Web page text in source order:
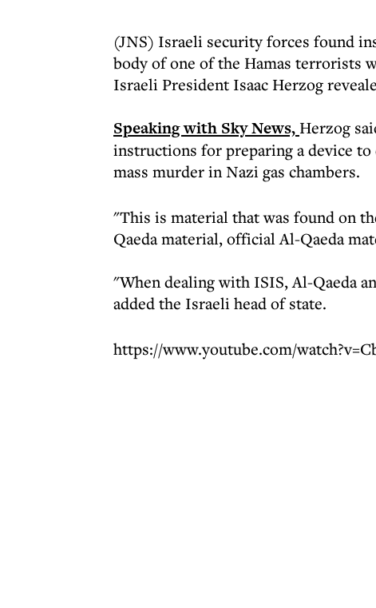
(JNS) Israeli security forces found
body of one of the Hamas terrorists
Israeli President Isaac Herzog
Speaking with Sky News, Herzog
instructions for preparing a device to
mass murder in Nazi gas chambers.
"This is material that was found on
Qaeda material, official Al-Qaeda
"When dealing with ISIS, Al-Qaeda
added the Israeli head of state.
https://www.youtube.com/